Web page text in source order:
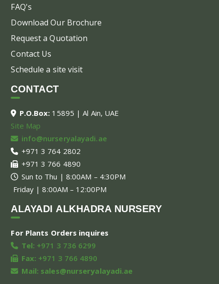
FAQ's
Download Our Brochure
Request a Quotation
Contact Us
Schedule a site visit
CONTACT
P.O.Box: 15895 | Al Ain, UAE
Site Map
info@nurseryalayadi.ae
+971 3 764 2802
+971 3 766 4890
Sun to Thu | 8:00AM – 4:30PM
Friday | 8:00AM – 12:00PM
ALAYADI ALKHADRA NURSERY
For Plants Orders inquires
Tel: +971 3 736 6299
Fax: +971 3 766 4890
Mail: sales@nurseryalayadi.ae